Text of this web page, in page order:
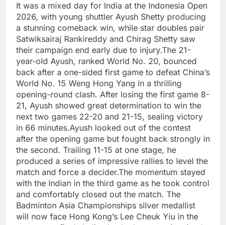
It was a mixed day for India at the Indonesia Open
2026, with young shuttler Ayush Shetty producing
a stunning comeback win, while star doubles pair
Satwiksairaj Rankireddy and Chirag Shetty saw
their campaign end early due to injury.The 21-
year-old Ayush, ranked World No. 20, bounced
back after a one-sided first game to defeat China’s
World No. 15 Weng Hong Yang in a thrilling
opening-round clash. After losing the first game 8-
21, Ayush showed great determination to win the
next two games 22-20 and 21-15, sealing victory
in 66 minutes.Ayush looked out of the contest
after the opening game but fought back strongly in
the second. Trailing 11-15 at one stage, he
produced a series of impressive rallies to level the
match and force a decider.The momentum stayed
with the Indian in the third game as he took control
and comfortably closed out the match. The
Badminton Asia Championships silver medallist
will now face Hong Kong’s Lee Cheuk Yiu in the